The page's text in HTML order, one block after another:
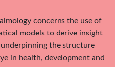
concerns the use of
models to derive insight
the structure
in health, development and